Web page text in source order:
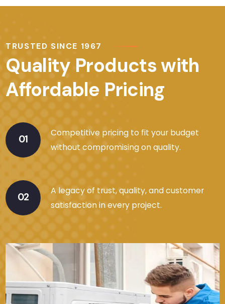
TRUSTED SINCE 1967
Quality Products with
Affordable Pricing
01
Competitive pricing to fit your budget
without compromising on quality.
02
A legacy of trust, quality, and customer
satisfaction in every project.